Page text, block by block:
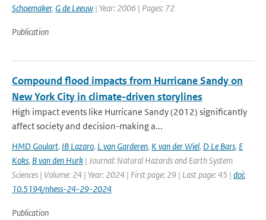
Schoemaker, G de Leeuw | Year: 2006 | Pages: 72
Publication
Compound flood impacts from Hurricane Sandy on
New York City in climate-driven storylines
High impact events like Hurricane Sandy (2012) significantly
affect society and decision-making a...
HMD Goulart, IB Lazaro, L van Garderen, K van der Wiel, D Le Bars, E
Koks, B van den Hurk | Journal: Natural Hazards and Earth System
Sciences | Volume: 24 | Year: 2024 | First page: 29 | Last page: 45 | doi:
10.5194/nhess-24-29-2024
Publication